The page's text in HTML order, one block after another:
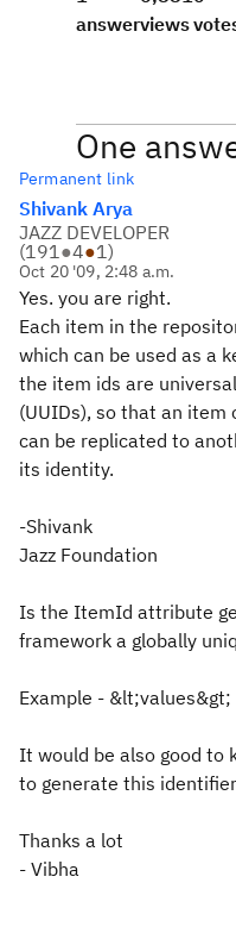
answerviews
One
Permanent link
Shivank Arya
JAZZ DEVELOPER
(191●4●1)
Oct 20 '09, 2:48 a.m.
Yes. you are right.
Each item in the
which can be used as a
the item ids are
(UUIDs), so that an
can be replicated to
its identity.
-Shivank
Jazz Foundation
Is the ItemId attribute
framework a globally
Example - &lt;values&gt;
It would be also good to
to generate this
Thanks a lot
- Vibha